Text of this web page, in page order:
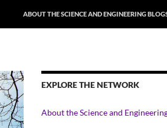
ABOUT THE SCIENCE AND ENGINEERING
EXPLORE THE NETWORK
About the Science and